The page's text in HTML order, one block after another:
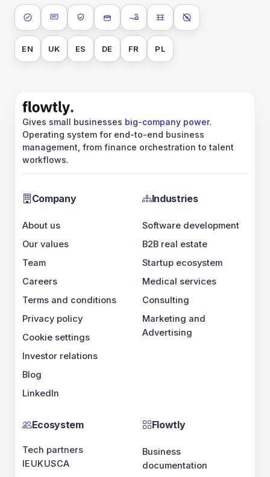
ISO 27001SOC 2 Type II
GDPRData encryption at rest
Data encryption in transit
Data isolationNo AI training on
EN UK ES DE FR PL
Gives small businesses big-company power.
Operating system for end-to-end business
management, from finance orchestration to talent
workflows.
Company
About us
Our values
Team
Careers
Terms and conditions
Privacy policy
Cookie settings
Investor relations
Blog
LinkedIn
Industries
Software development
B2B real estate
Startup ecosystem
Medical services
Consulting
Marketing and
Advertising
Ecosystem
Tech partners
IEUKUSCA
Flowtly
Business
documentation